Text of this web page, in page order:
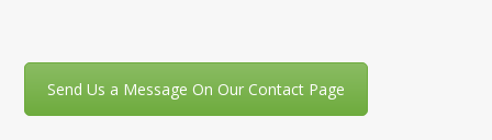
Send Us a Message On Our Contact Page